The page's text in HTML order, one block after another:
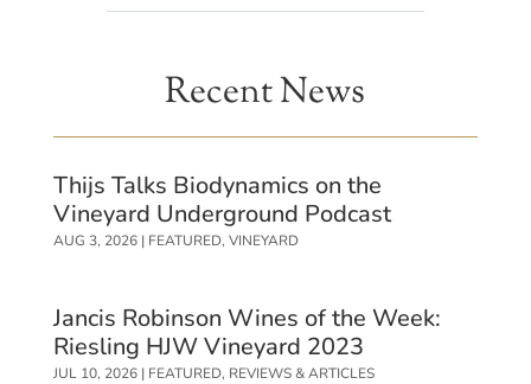
Recent News
Thijs Talks Biodynamics on the
Vineyard Underground Podcast
AUG 3, 2026| FEATURED, VINEYARD
Jancis Robinson Wines of the Week:
Riesling HJW Vineyard 2023
JUL 10, 2026| FEATURED, REVIEWS & ARTICLES